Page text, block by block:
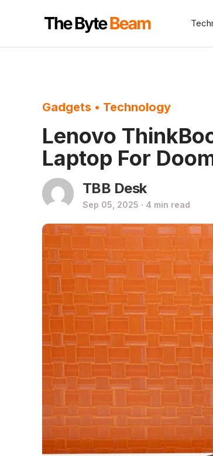
Gadgets • Technology
Lenovo
Laptop For
TBB Desk
Sep 05, 2025 · 4 min read